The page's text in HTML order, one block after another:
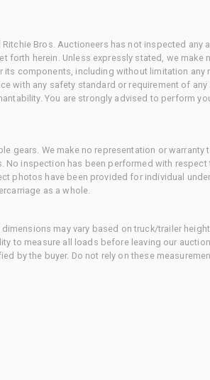
Bros. Auctioneers has not inspected any
forth herein. Unless expressly stated, we make
components, including without limitation any
with any safety standard or requirement of
You are strongly advised to perform
gears. We make no representation or warranty
inspection has been performed with
photos have been provided for individual
as a whole.
may vary based on truck/trailer
to measure all loads before leaving our
by the buyer. Do not rely on these